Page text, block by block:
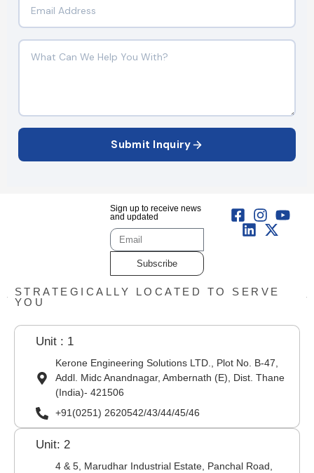
Submit Inquiry
Sign up to receive news
and updated
Subscribe
STRATEGICALLY LOCATED TO SERVE
YOU
Unit : 1
Kerone Engineering Solutions LTD., Plot No. B-47,
Addl. Midc Anandnagar, Ambernath (E), Dist. Thane
(India)- 421506
+91(0251) 2620542/43/44/45/46
Unit: 2
4 & 5, Marudhar Industrial Estate, Panchal Road,